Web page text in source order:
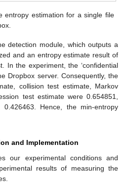
entropy estimation for a single file
detection module, which outputs a
and an entropy estimate result of
In the experiment, the ‘confidential
Dropbox server. Consequently, the
collision test estimate, Markov
test estimate were 0.654851,
Hence, the min-entropy
and Implementation
our experimental conditions and
results of measuring the